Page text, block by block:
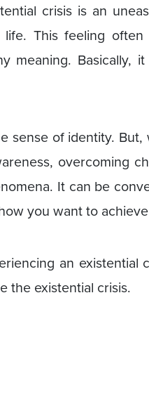
crisis is an
This feeling often
meaning. Basically, it
sense of identity.
overcoming
It can be
you want to
an existential
the existential crisis.